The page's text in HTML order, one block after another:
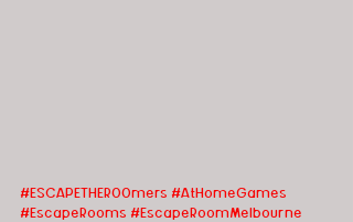
#ESCAPETHEROOmers #AtHomeGames
#EscapeRooms #EscapeRoomMelbourne